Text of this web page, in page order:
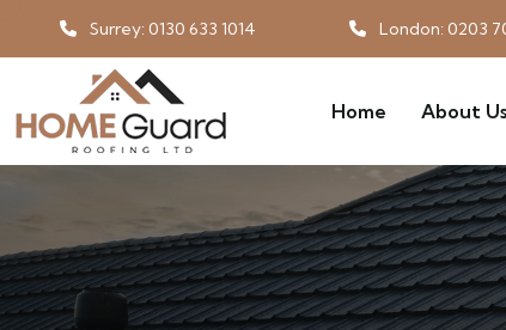
Surrey: 0130 633 1014 London: 0203
Home About Us